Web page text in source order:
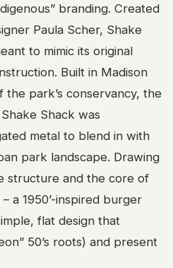
branding. Created
Paula Scher, Shake
to mimic its original
Built in Madison
the park’s conservancy, the
Shack was
metal to blend in with
park landscape. Drawing
structure and the core of
a 1950’-inspired burger
flat design that
50’s roots) and present